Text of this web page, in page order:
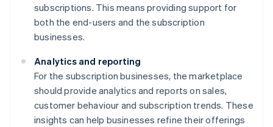
subscriptions. This means providing support for
both the end-users and the subscription
businesses.
Analytics and reporting
For the subscription businesses, the marketplace
should provide analytics and reports on sales,
customer behaviour and subscription trends. These
insights can help businesses refine their offerings